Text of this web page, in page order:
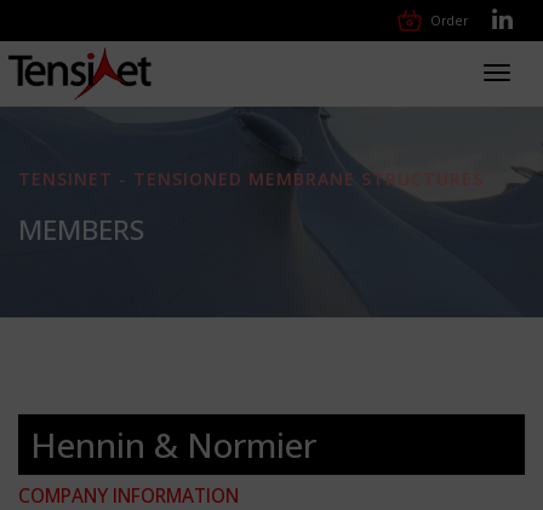
Order
TENSINET - TENSIONED MEMBRANE STRUCTURES
MEMBERS
Hennin & Normier
COMPANY INFORMATION